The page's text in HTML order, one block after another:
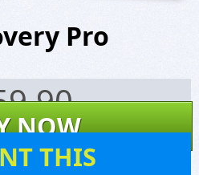
Pro
NOW
THIS